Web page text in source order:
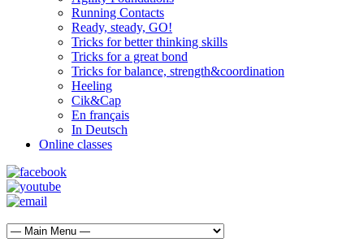
Running Contacts
Ready, steady, GO!
Tricks for better thinking skills
Tricks for a great bond
Tricks for balance, strength&coordination
Heeling
Cik&Cap
En français
In Deutsch
Online classes